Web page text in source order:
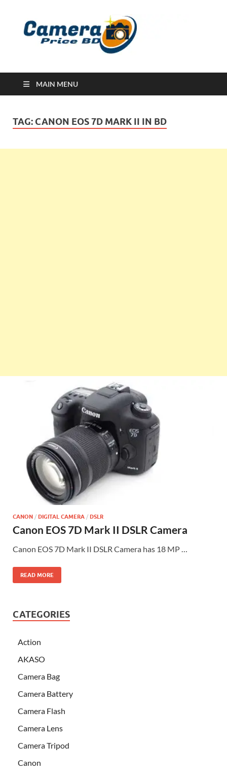
MAIN MENU
TAG: CANON EOS 7D MARK II IN BD
CANON / DIGITAL CAMERA / DSLR
Canon EOS 7D Mark II DSLR Camera
Canon EOS 7D Mark II DSLR Camera has 18 MP …
READ MORE
CATEGORIES
Action
AKASO
Camera Bag
Camera Battery
Camera Flash
Camera Lens
Camera Tripod
Canon